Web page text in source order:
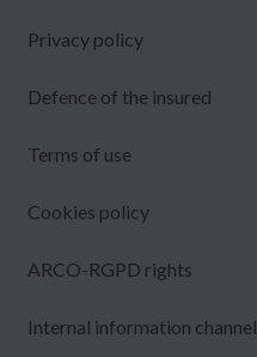
Privacy policy
Defence of the insured
Terms of use
Cookies policy
ARCO-RGPD rights
Internal information channel